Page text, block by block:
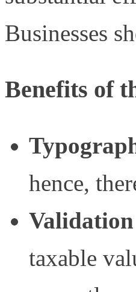
Businesses
Benefits of
hence,
taxable